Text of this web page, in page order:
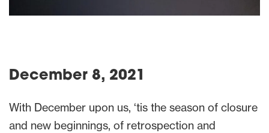
December 8, 2021
With December upon us, ‘tis the season of closure
and new beginnings, of retrospection and